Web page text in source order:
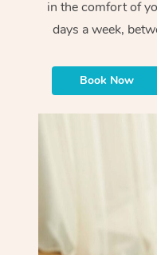
in the comfort of
days a week,
Book Now